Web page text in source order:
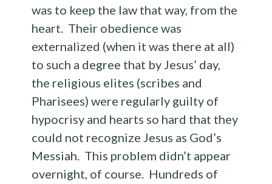
was to keep the law that way, from the
heart. Their obedience was
externalized (when it was there at all)
to such a degree that by Jesus’ day,
the religious elites (scribes and
Pharisees) were regularly guilty of
hypocrisy and hearts so hard that they
could not recognize Jesus as God’s
Messiah. This problem didn’t appear
overnight, of course. Hundreds of